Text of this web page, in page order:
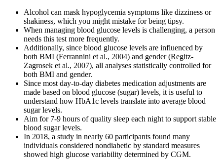
Alcohol can mask hypoglycemia symptoms like dizziness or
shakiness, which you might mistake for being tipsy.
When managing blood glucose levels is challenging, a person
needs this test more frequently.
Additionally, since blood glucose levels are influenced by
both BMI (Ferrannini et al., 2004) and gender (Regitz-
Zagrosek et al., 2007), all analyses statistically controlled for
both BMI and gender.
Since most day-to-day diabetes medication adjustments are
made based on blood glucose (sugar) levels, it is useful to
understand how HbA1c levels translate into average blood
sugar levels.
Aim for 7-9 hours of quality sleep each night to support stable
blood sugar levels.
In 2018, a study in nearly 60 participants found many
individuals considered nondiabetic by standard measures
showed high glucose variability determined by CGM.